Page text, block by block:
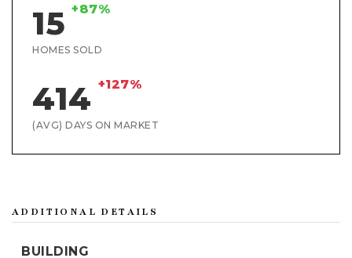
15 +87%
HOMES SOLD
414 +127%
(AVG) DAYS ON MARKET
ADDITIONAL DETAILS
BUILDING